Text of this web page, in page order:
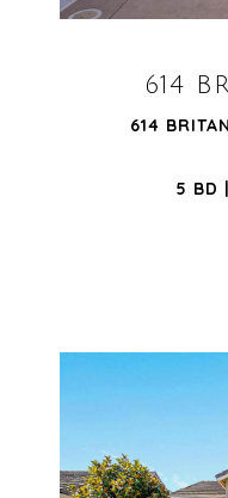
614
614
5 BD